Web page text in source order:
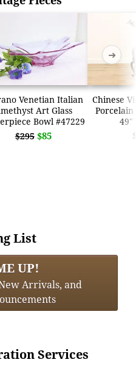
Venetian Italian
Art Glass
Bowl #47229
$295 $85
Chinese
Porcelain
49"
➜
List
UP!
Arrivals, and
Services